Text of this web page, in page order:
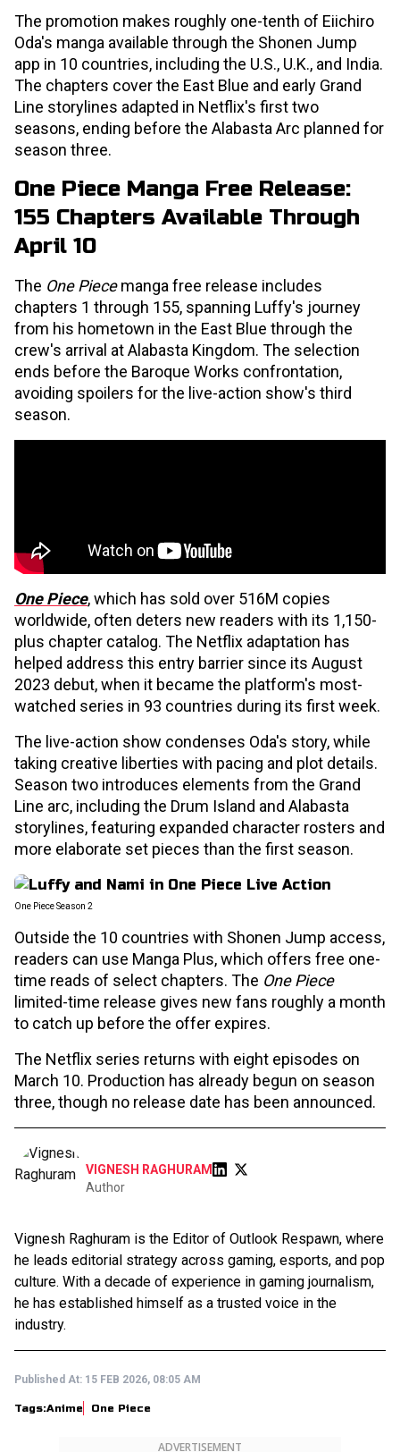
The promotion makes roughly one-tenth of Eiichiro
Oda's manga available through the Shonen Jump
app in 10 countries, including the U.S., U.K., and India.
The chapters cover the East Blue and early Grand
Line storylines adapted in Netflix's first two
seasons, ending before the Alabasta Arc planned for
season three.
One Piece Manga Free Release:
155 Chapters Available Through
April 10
The One Piecemanga free release includes
chapters 1 through 155, spanning Luffy's journey
from his hometown in the East Blue through the
crew's arrival at Alabasta Kingdom. The selection
ends before the Baroque Works confrontation,
avoiding spoilers for the live-action show's third
season.
One Piece, which has sold over 516M copies
worldwide, often deters new readers with its 1,150-
plus chapter catalog. The Netflix adaptation has
helped address this entry barrier since its August
2023 debut, when it became the platform's most-
watched series in 93 countries during its first week.
The live-action show condenses Oda's story, while
taking creative liberties with pacing and plot details.
Season two introduces elements from the Grand
Line arc, including the Drum Island and Alabasta
storylines, featuring expanded character rosters and
more elaborate set pieces than the first season.
One Piece Season 2
Outside the 10 countries with Shonen Jump access,
readers can use Manga Plus, which offers free one-
time reads of select chapters. The One Piece
limited-time release gives new fans roughly a month
to catch up before the offer expires.
The Netflix series returns with eight episodes on
March 10. Production has already begun on season
three, though no release date has been announced.
VIGNESH RAGHURAM
Author
Vignesh Raghuram is the Editor of Outlook Respawn, where
he leads editorial strategy across gaming, esports, and pop
culture. With a decade of experience in gaming journalism,
he has established himself as a trusted voice in the
industry.
Published At: 15 FEB 2026, 08:05 AM
Tags:Anime One Piece
ADVERTISEMENT